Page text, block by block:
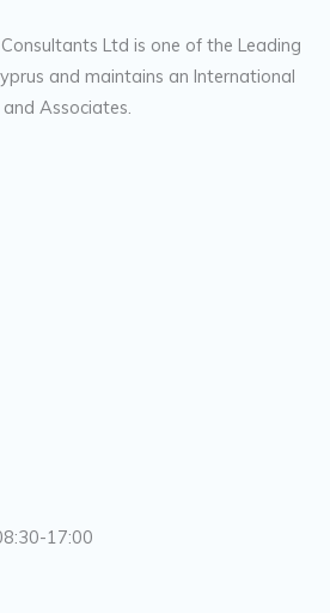
Ltd is one of the Leading
and maintains an International
Associates.
17:00